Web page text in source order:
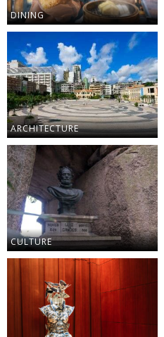
DINING
ARCHITECTURE
CULTURE